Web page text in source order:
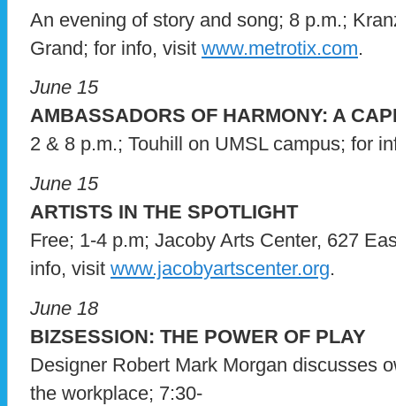
An evening of story and song; 8 p.m.;
Grand; for info, visit www.metrotix.com.
June 15
AMBASSADORS OF HARMONY: A
2 & 8 p.m.; Touhill on UMSL campus; for
June 15
ARTISTS IN THE SPOTLIGHT
Free; 1-4 p.m; Jacoby Arts Center, 627
info, visit www.jacobyartscenter.org.
June 18
BIZSESSION: THE POWER OF PLAY
Designer Robert Mark Morgan discusses
the workplace; 7:30-